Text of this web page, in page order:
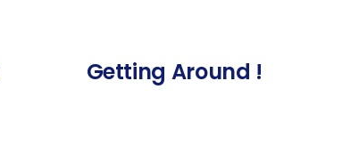
Getting Around !